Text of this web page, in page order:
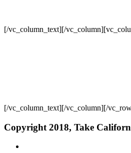
[/vc_column_text][/
[/vc_column_text][/vc_column][/
Copyright 2018, Take